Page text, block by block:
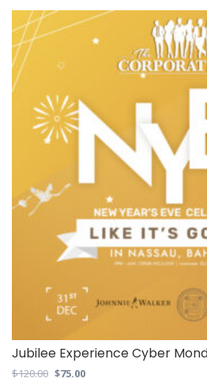
Jubilee Experience Cyber
$120.00 Original
$75.00Current